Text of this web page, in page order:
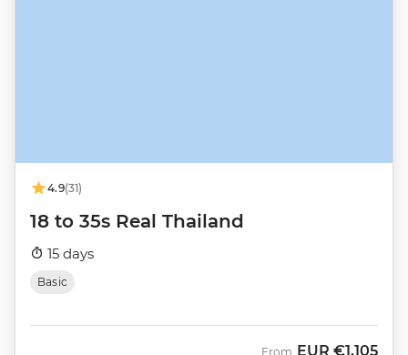
4.9(31)
18 to 35s Real Thailand
15 days
Basic
From EUR €1,105